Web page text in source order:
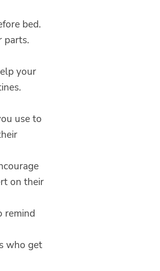
bed.
parts.
your
use to
on their
remind
who get